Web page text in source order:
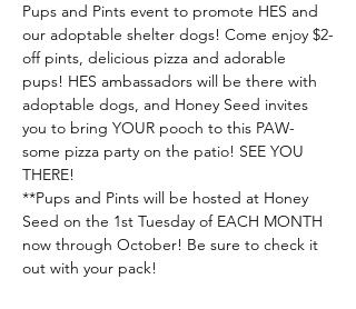
Pups and Pints event to promote HES and
our adoptable shelter dogs! Come enjoy $2-
off pints, delicious pizza and adorable
pups! HES ambassadors will be there with
adoptable dogs, and Honey Seed invites
you to bring YOUR pooch to this PAW-
some pizza party on the patio! SEE YOU
THERE!
**Pups and Pints will be hosted at Honey
Seed on the 1st Tuesday of EACH MONTH
now through October! Be sure to check it
out with your pack!